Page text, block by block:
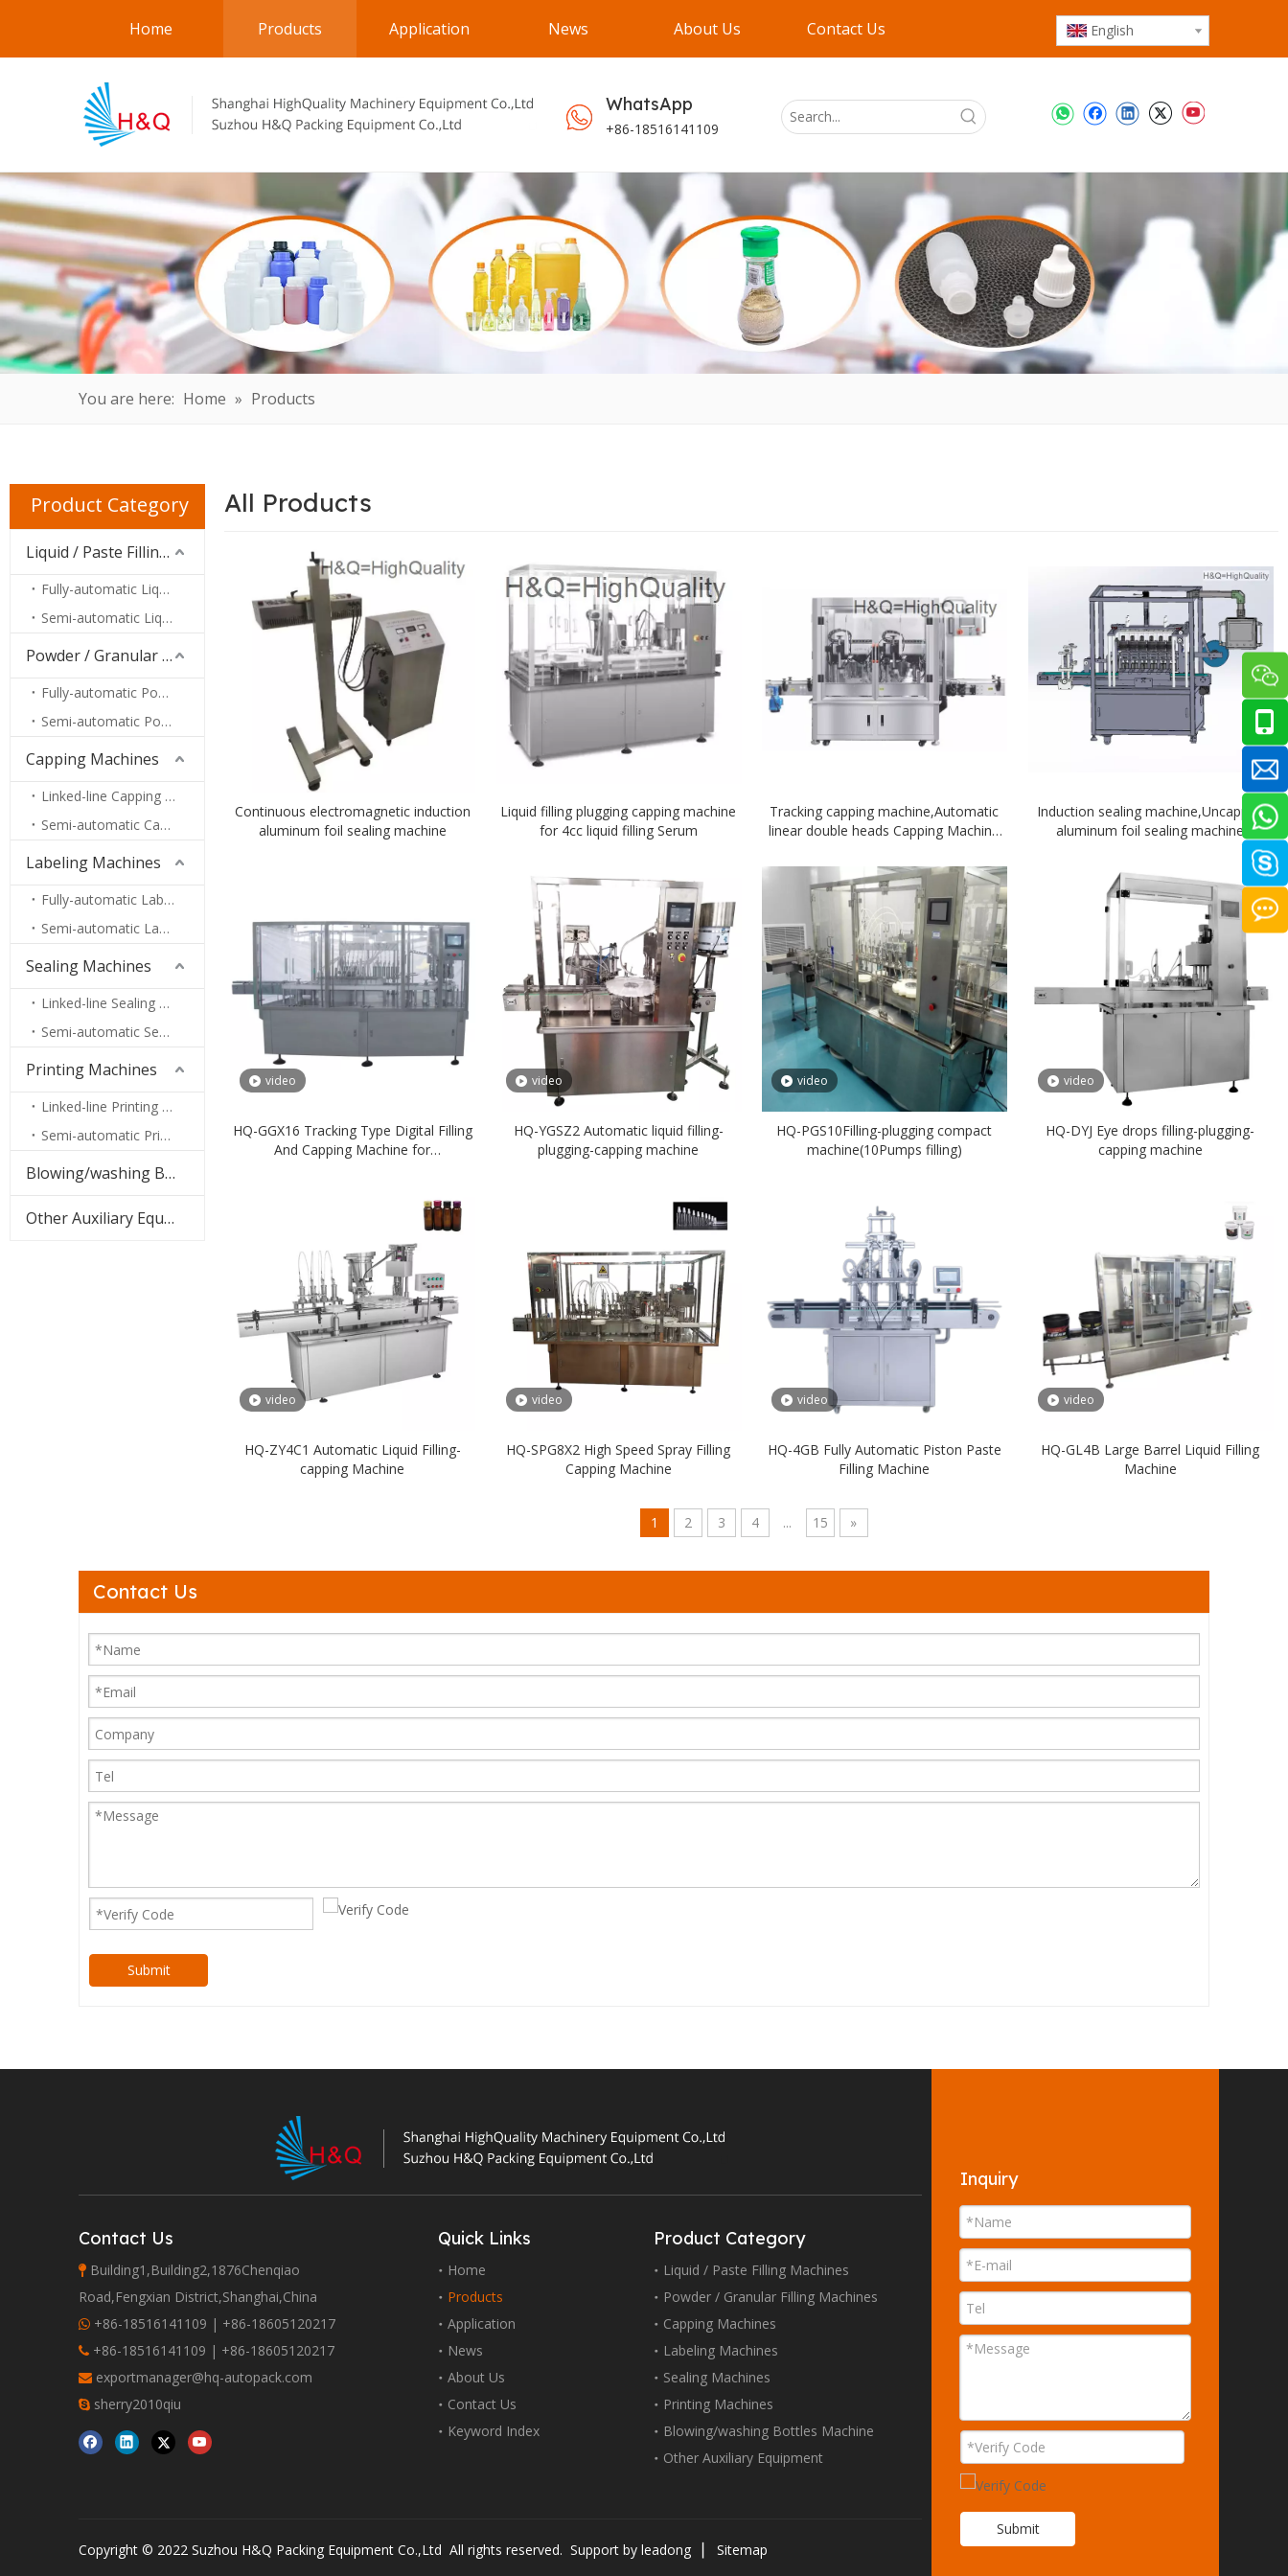
Home Products Application News About Us Contact Us English
WhatsApp
+86-18516141109
You are here: Home » Products
Product Category
Liquid / Paste Filling Machines
Fully-automatic Liquid / Paste Filling Machines
Semi-automatic Liquid / Paste Filling Machines
Powder / Granular Filling Machines
Fully-automatic Powder / Granular Filling Machines
Semi-automatic Powder / Granular Filling Machines
Capping Machines
Linked-line Capping Machines
Semi-automatic Capping Machines
Labeling Machines
Fully-automatic Labeling Machines
Semi-automatic Labeling Machines
Sealing Machines
Linked-line Sealing Machines
Semi-automatic Sealing Machines
Printing Machines
Linked-line Printing Machines
Semi-automatic Printing Machines
Blowing/washing Bottles Machine
Other Auxiliary Equipment
All Products
Continuous electromagnetic induction
aluminum foil sealing machine
Liquid filling plugging capping machine
for 4cc liquid filling Serum
Tracking capping machine,Automatic
linear double heads Capping Machine
Induction sealing machine,Uncapped
aluminum foil sealing machine
video
HQ-GGX16 Tracking Type Digital Filling
And Capping Machine for
video
HQ-YGSZ2 Automatic liquid filling-
plugging-capping machine
video
HQ-PGS10Filling-plugging compact
machine(10Pumps filling)
video
HQ-DYJ Eye drops filling-plugging-
capping machine
video
HQ-ZY4C1 Automatic Liquid Filling-
capping Machine
video
HQ-SPG8X2 High Speed Spray Filling
Capping Machine
video
HQ-4GB Fully Automatic Piston Paste
Filling Machine
video
HQ-GL4B Large Barrel Liquid Filling
Machine
1 2 3 4 ... 15 »
Contact Us
Submit
Contact Us
 Building1,Building2,1876Chenqiao
Road,Fengxian District,Shanghai,China
 +86-18516141109 | +86-18605120217
 +86-18516141109 | +86-18605120217
 exportmanager@hq-autopack.com
 sherry2010qiu
Quick Links
Home
Products
Application
News
About Us
Contact Us
Keyword Index
Product Category
Liquid / Paste Filling Machines
Powder / Granular Filling Machines
Capping Machines
Labeling Machines
Sealing Machines
Printing Machines
Blowing/washing Bottles Machine
Other Auxiliary Equipment
Copyright © 2022 Suzhou H&Q Packing Equipment Co.,Ltd All rights reserved. Support by leadong Sitemap
Inquiry
Submit